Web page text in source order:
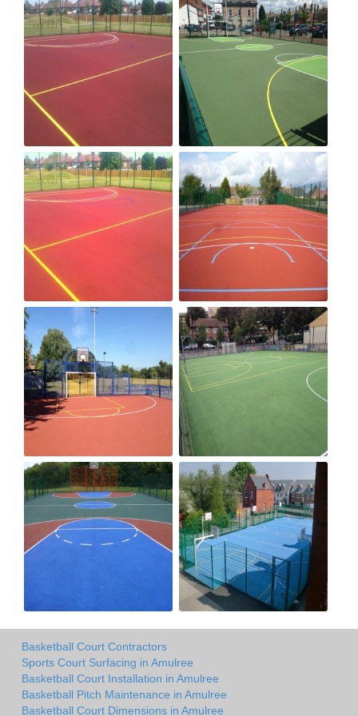
Basketball Court Contractors
Sports Court Surfacing in Amulree
Basketball Court Installation in Amulree
Basketball Pitch Maintenance in Amulree
Basketball Court Dimensions in Amulree